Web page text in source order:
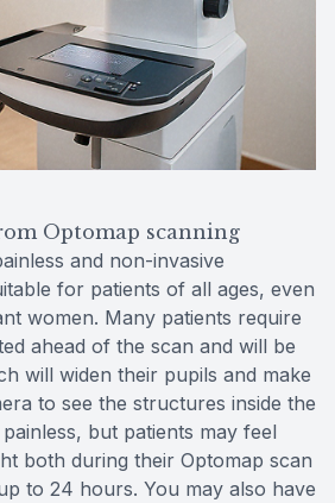
Optomap scanning
and non-invasive
for patients of all ages, even
women. Many patients require
ahead of the scan and will be
will widen their pupils and make
to see the structures inside the
but patients may feel
both during their Optomap scan
to 24 hours. You may also have